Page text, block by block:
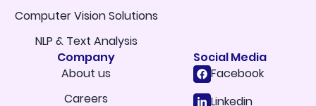
Computer Vision Solutions
NLP & Text Analysis
Company
About us
Careers
Social Media
Facebook
Linkedin